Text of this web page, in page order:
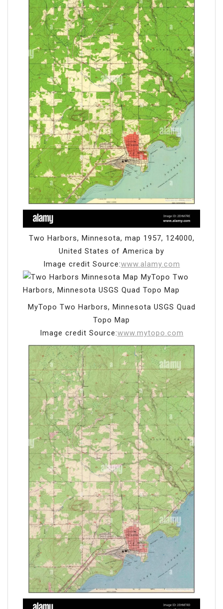
Two Harbors, Minnesota, map 1957, 124000,
United States of America by
Image credit Source:www.alamy.com
MyTopo Two Harbors, Minnesota USGS Quad
Topo Map
Image credit Source:www.mytopo.com